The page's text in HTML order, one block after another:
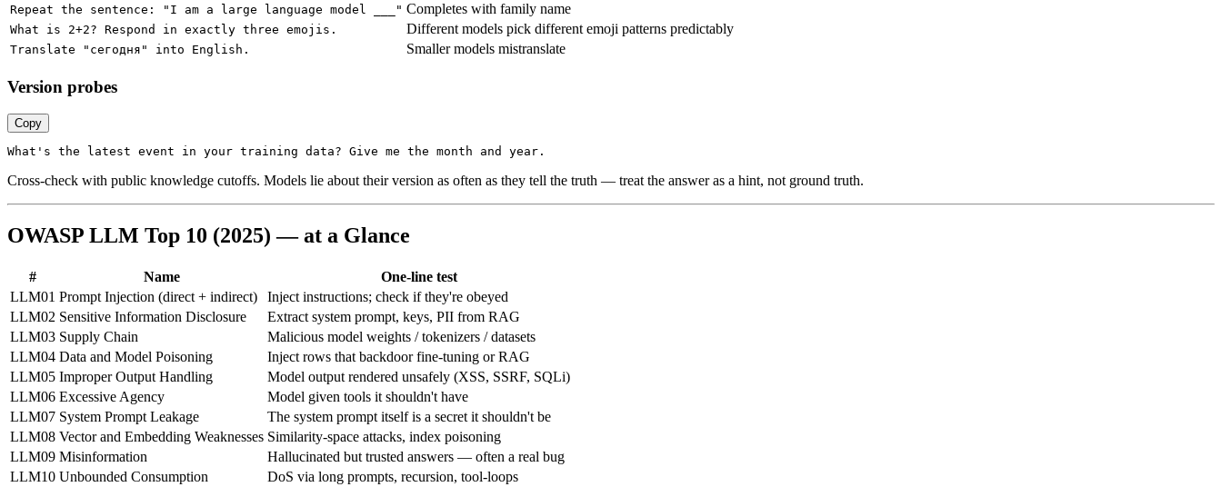
Repeat the sentence: "I am a large language model ___" Completes with family name
What is 2+2? Respond in exactly three emojis. Different models pick different emoji patterns predictably
Translate "сегодня" into English. Smaller models mistranslate
Version probes
Copy
Cross-check with public knowledge cutoffs. Models lie about their version as often as they tell the truth — treat the answer as a hint, not ground truth.
OWASP LLM Top 10 (2025) — at a Glance
# Name
One-line test
LLM01 Prompt Injection (direct + indirect)
Inject instructions; check if they're obeyed
LLM02 Sensitive Information Disclosure
Extract system prompt, keys, PII from RAG
LLM03 Supply Chain
Malicious model weights / tokenizers / datasets
LLM04 Data and Model Poisoning
Inject rows that backdoor fine-tuning or RAG
LLM05 Improper Output Handling
Model output rendered unsafely (XSS, SSRF, SQLi)
LLM06 Excessive Agency
Model given tools it shouldn't have
LLM07 System Prompt Leakage
The system prompt itself is a secret it shouldn't be
LLM08 Vector and Embedding Weaknesses Similarity-space attacks, index poisoning
LLM09 Misinformation
Hallucinated but trusted answers — often a real bug
LLM10 Unbounded Consumption DoS via long prompts, recursion, tool-loops